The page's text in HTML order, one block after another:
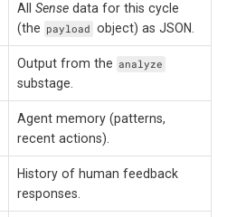
All Sensedata for this cycle
(the payload object) as JSON.
Output from the analyze
substage.
Agent memory (patterns,
recent actions).
History of human feedback
responses.